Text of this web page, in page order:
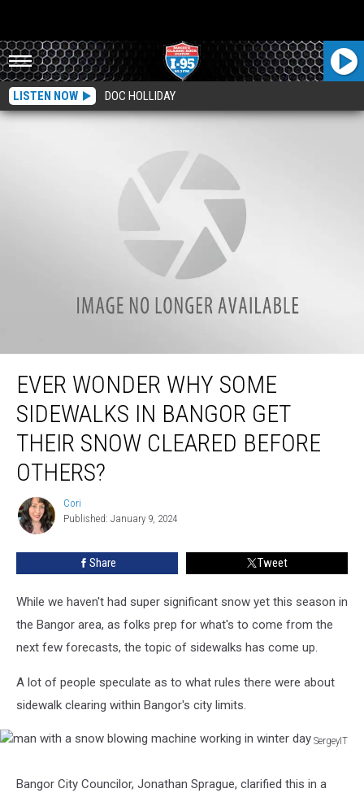
LISTEN NOW DOC HOLLIDAY
Ever Wonder Why Some Sidewalks In Bangor Get Their Snow Cleared Before
EVER WONDER WHY SOME
SIDEWALKS IN BANGOR GET
THEIR SNOW CLEARED BEFORE
OTHERS?
Cori
Cori
Published: January 9, 2024
Share Tweet
While we haven't had super significant snow yet this season in
the Bangor area, as folks prep for what's to come from the
next few forecasts, the topic of sidewalks has come up.
A lot of people speculate as to what rules there were about
sidewalk clearing within Bangor's city limits.
SergeyIT
Bangor City Councilor, Jonathan Sprague, clarified this in a